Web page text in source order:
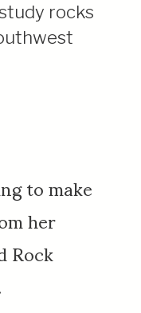
rocks
to make
her
Rock